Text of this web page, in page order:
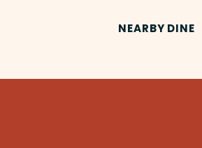
NEARBY DINE